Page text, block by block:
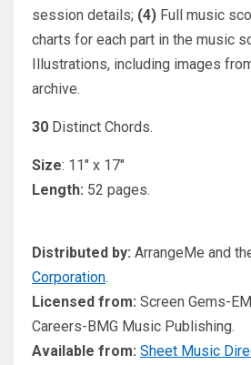
session details; (4) Full music
charts for each part in the music
Illustrations, including images
archive.
30 Distinct Chords.
Size: 11″ x 17″
Length: 52 pages.
Distributed by: ArrangeMe and
Corporation.
Licensed from: Screen Gems-
Careers-BMG Music Publishing.
Available from: Sheet Music